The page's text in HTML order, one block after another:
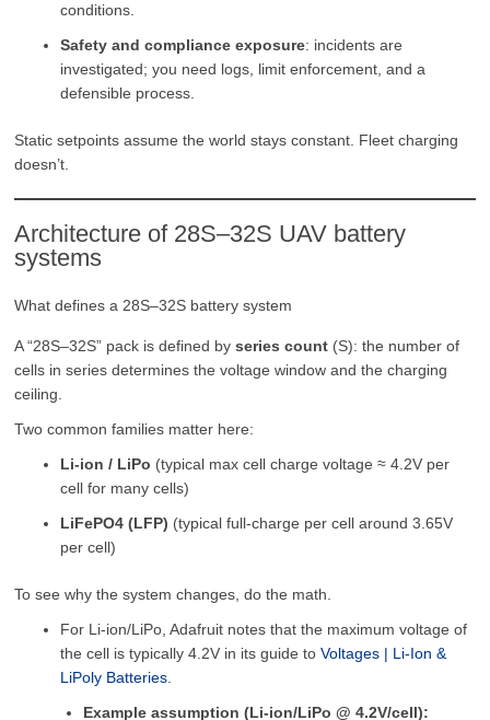
conditions.
Safety and compliance exposure: incidents are
investigated; you need logs, limit enforcement, and a
defensible process.
Static setpoints assume the world stays constant. Fleet charging
doesn’t.
Architecture of 28S–32S UAV battery
systems
What defines a 28S–32S battery system
A “28S–32S” pack is defined byseries count (S): the number of
cells in series determines the voltage window and the charging
ceiling.
Two common families matter here:
Li-ion / LiPo (typical max cell charge voltage ≈ 4.2V per
cell for many cells)
LiFePO4 (LFP) (typical full-charge per cell around 3.65V
per cell)
To see why the system changes, do the math.
For Li-ion/LiPo, Adafruit notes that the maximum voltage of
the cell is typically 4.2V in its guide toVoltages | Li-Ion &
LiPoly Batteries
Example assumption (Li-ion/LiPo @ 4.2V/cell):